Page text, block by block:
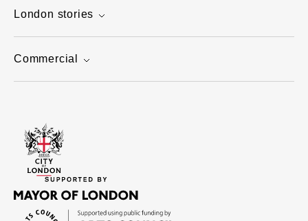
London stories
Commercial